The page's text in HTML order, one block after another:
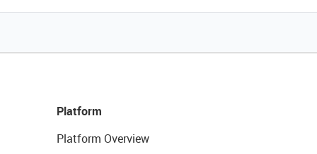
Platform
Platform Overview